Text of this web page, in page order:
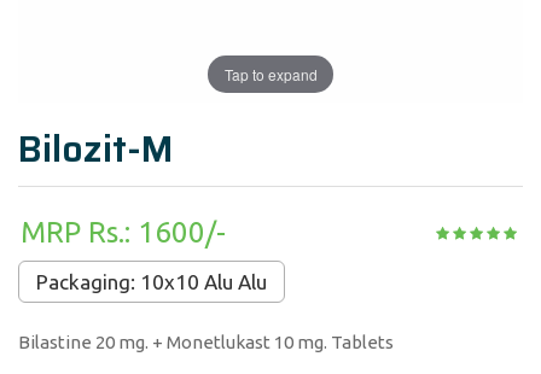
Tap to expand
Bilozit-M
MRP Rs.: 1600/-
Packaging: 10x10 Alu Alu
Bilastine 20 mg. + Monetlukast 10 mg. Tablets